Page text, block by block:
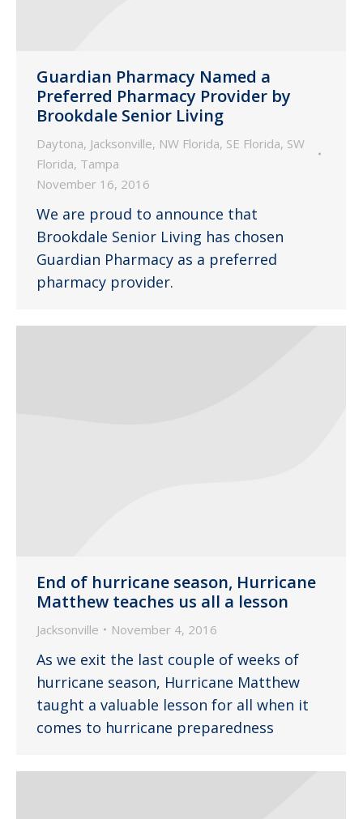
Guardian Pharmacy Named a
Preferred Pharmacy Provider by
Brookdale Senior Living
Daytona, Jacksonville, NW Florida, SE Florida, SW
Florida, Tampa
November 16, 2016
We are proud to announce that
Brookdale Senior Living has chosen
Guardian Pharmacy as a preferred
pharmacy provider.
End of hurricane season, Hurricane
Matthew teaches us all a lesson
Jacksonville November 4, 2016
As we exit the last couple of weeks of
hurricane season, Hurricane Matthew
taught a valuable lesson for all when it
comes to hurricane preparedness